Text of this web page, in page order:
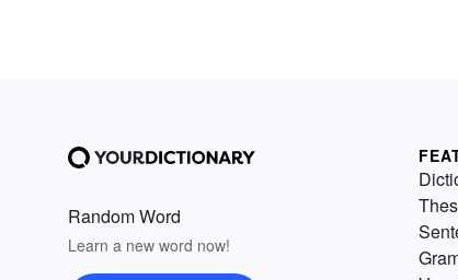
Random Word
Learn a new word now!